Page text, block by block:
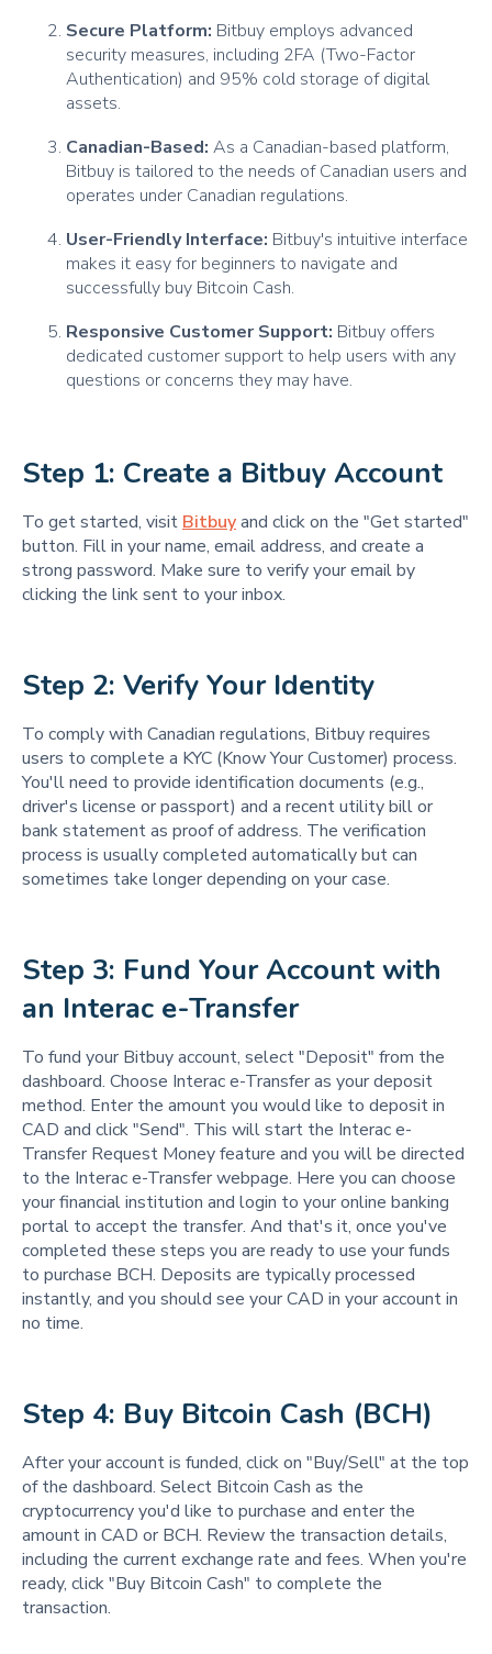
Secure Platform: Bitbuy employs advanced
security measures, including 2FA (Two-Factor
Authentication) and 95% cold storage of digital
assets.
Canadian-Based: As a Canadian-based platform,
Bitbuy is tailored to the needs of Canadian users and
operates under Canadian regulations.
User-Friendly Interface: Bitbuy's intuitive interface
makes it easy for beginners to navigate and
successfully buy Bitcoin Cash.
Responsive Customer Support: Bitbuy offers
dedicated customer support to help users with any
questions or concerns they may have.
Step 1: Create a Bitbuy Account
To get started, visit Bitbuyand click on the "Get started"
button. Fill in your name, email address, and create a
strong password. Make sure to verify your email by
clicking the link sent to your inbox.
Step 2: Verify Your Identity
To comply with Canadian regulations, Bitbuy requires
users to complete a KYC (Know Your Customer) process.
You'll need to provide identification documents (e.g.,
driver's license or passport) and a recent utility bill or
bank statement as proof of address. The verification
process is usually completed automatically but can
sometimes take longer depending on your case.
Step 3: Fund Your Account with
an Interac e-Transfer
To fund your Bitbuy account, select "Deposit" from the
dashboard. Choose Interac e-Transfer as your deposit
method. Enter the amount you would like to deposit in
CAD and click "Send". This will start the Interac e-
Transfer Request Money feature and you will be directed
to the Interac e-Transfer webpage. Here you can choose
your financial institution and login to your online banking
portal to accept the transfer. And that's it, once you've
completed these steps you are ready to use your funds
to purchase BCH. Deposits are typically processed
instantly, and you should see your CAD in your account in
no time.
Step 4: Buy Bitcoin Cash (BCH)
After your account is funded, click on "Buy/Sell" at the top
of the dashboard. Select Bitcoin Cash as the
cryptocurrency you'd like to purchase and enter the
amount in CAD or BCH. Review the transaction details,
including the current exchange rate and fees. When you're
ready, click "Buy Bitcoin Cash" to complete the
transaction.